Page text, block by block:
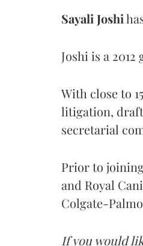
Sayali Joshi
Joshi is a
With close to
litigation,
secretarial
Prior to
and Royal
Colgate-
If you would